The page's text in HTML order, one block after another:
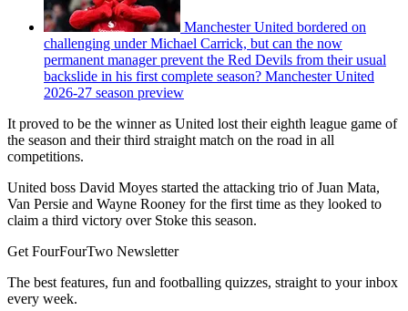
Manchester United bordered on
challenging under Michael Carrick, but can the now
permanent manager prevent the Red Devils from their usual
backslide in his first complete season? Manchester United
2026-27 season preview
It proved to be the winner as United lost their eighth league game of
the season and their third straight match on the road in all
competitions.
United boss David Moyes started the attacking trio of Juan Mata,
Van Persie and Wayne Rooney for the first time as they looked to
claim a third victory over Stoke this season.
Get FourFourTwo Newsletter
The best features, fun and footballing quizzes, straight to your inbox
every week.